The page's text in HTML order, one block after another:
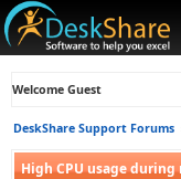
Welcome Guest
DeskShare Support Forums
High CPU usage